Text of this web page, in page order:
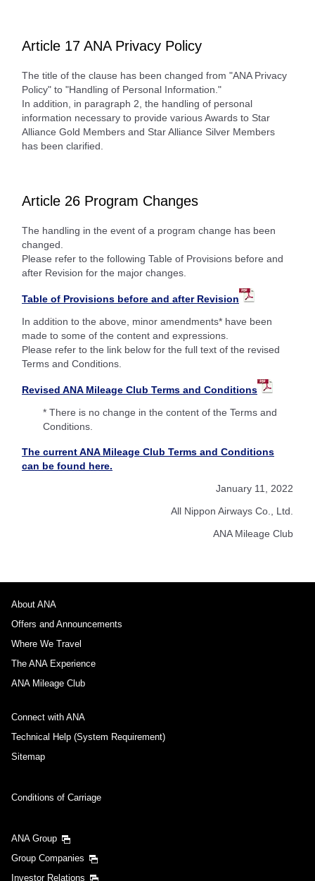
Article 17 ANA Privacy Policy
The title of the clause has been changed from "ANA Privacy
Policy" to "Handling of Personal Information."
In addition, in paragraph 2, the handling of personal
information necessary to provide various Awards to Star
Alliance Gold Members and Star Alliance Silver Members
has been clarified.
Article 26 Program Changes
The handling in the event of a program change has been
changed.
Please refer to the following Table of Provisions before and
after Revision for the major changes.
Table of Provisions before and after Revision
In addition to the above, minor amendments* have been
made to some of the content and expressions.
Please refer to the link below for the full text of the revised
Terms and Conditions.
Revised ANA Mileage Club Terms and Conditions
* There is no change in the content of the Terms and
Conditions.
The current ANA Mileage Club Terms and Conditions
can be found here.
January 11, 2022
All Nippon Airways Co., Ltd.
ANA Mileage Club
About ANA
Offers and Announcements
Where We Travel
The ANA Experience
ANA Mileage Club
Connect with ANA
Technical Help (System Requirement)
Sitemap
Conditions of Carriage
ANA Group
Group Companies
Investor Relations